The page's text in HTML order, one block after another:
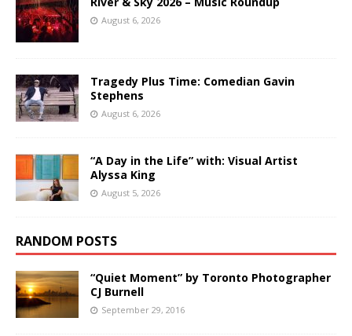
August 6, 2026
Tragedy Plus Time: Comedian Gavin
Stephens
August 6, 2026
“A Day in the Life” with: Visual Artist
Alyssa King
August 5, 2026
RANDOM POSTS
“Quiet Moment” by Toronto Photographer
CJ Burnell
September 29, 2016